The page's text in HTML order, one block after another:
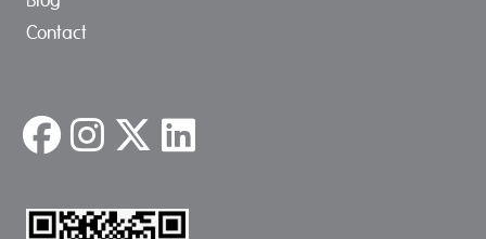
Contact